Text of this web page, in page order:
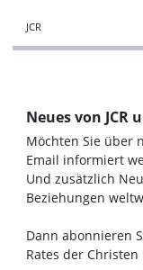
JCR
Neues von JCR
Möchten Sie über
Email informiert
Und zusätzlich
Beziehungen
Dann abonnieren
Rates der Christen